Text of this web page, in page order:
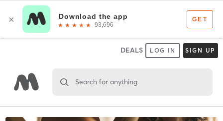
DEALS LOG IN SIGN UP
Search for anything